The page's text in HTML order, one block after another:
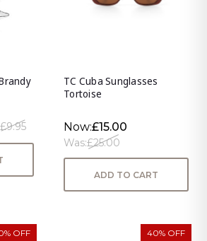
£9.95
TC Cuba Sunglasses
Tortoise
Now:£15.00
Was:£25.00
ADD TO CART
OFF 40% OFF